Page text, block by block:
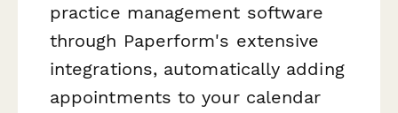
practice management software
through Paperform's extensive
integrations, automatically adding
appointments to your calendar